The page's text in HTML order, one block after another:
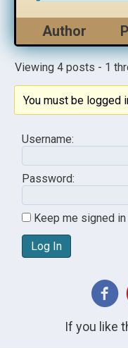
Author
Viewing 4 posts - 1
You must be logged
Username:
Password:
Keep me signed in
Log In
If you like